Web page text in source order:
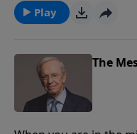
left Israel’s leader,
before God. Dr.
Play
The